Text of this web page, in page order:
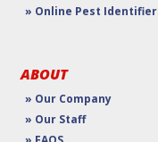
» Online Pest Identifier
ABOUT
» Our Company
» Our Staff